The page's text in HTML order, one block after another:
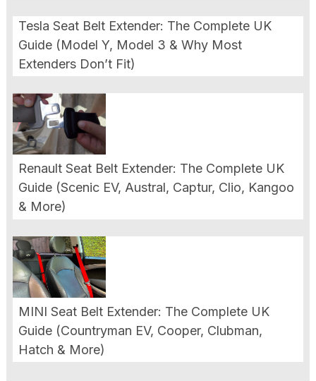
Tesla Seat Belt Extender: The Complete UK
Guide (Model Y, Model 3 & Why Most
Extenders Don’t Fit)
Renault Seat Belt Extender: The Complete UK
Guide (Scenic EV, Austral, Captur, Clio, Kangoo
& More)
MINI Seat Belt Extender: The Complete UK
Guide (Countryman EV, Cooper, Clubman,
Hatch & More)